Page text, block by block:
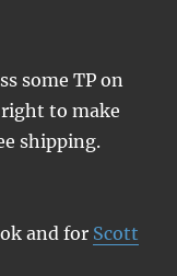
some TP on
right to make
shipping.
and for Scott